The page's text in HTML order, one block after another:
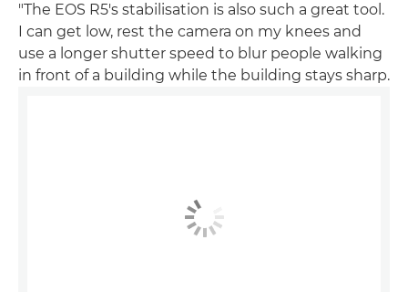
"The EOS R5's stabilisation is also such a great tool.
I can get low, rest the camera on my knees and
use a longer shutter speed to blur people walking
in front of a building while the building stays sharp.